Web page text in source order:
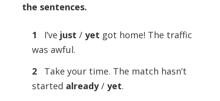
the sentences.
1 I’ve just / yet got home! The traffic
was awful.
2
Take your time. The match hasn’t
started already/ yet.